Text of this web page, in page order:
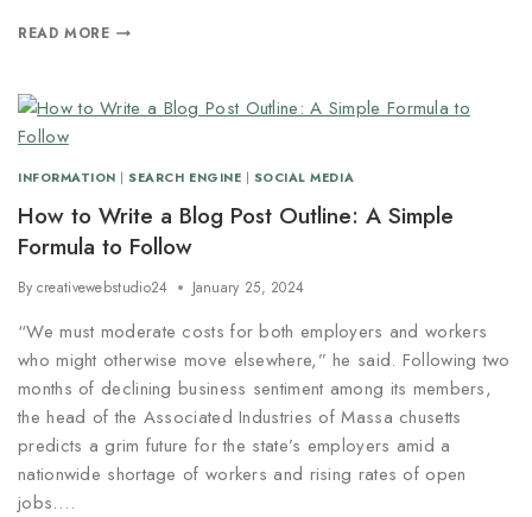
READ MORE
INFORMATION |SEARCH ENGINE | SOCIAL MEDIA
How to Write a Blog Post Outline: A Simple
Formula to Follow
By creativewebstudio24 January 25, 2024
“We must moderate costs for both employers and workers
who might otherwise move elsewhere,” he said. Following two
months of declining business sentiment among its members,
the head of the Associated Industries of Massa chusetts
predicts a grim future for the state’s employers amid a
nationwide shortage of workers and rising rates of open
jobs….